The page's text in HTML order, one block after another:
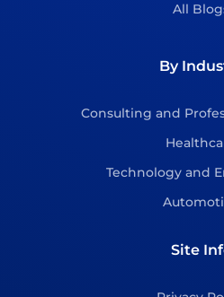
All
By
Consulting and
Technology and
Site